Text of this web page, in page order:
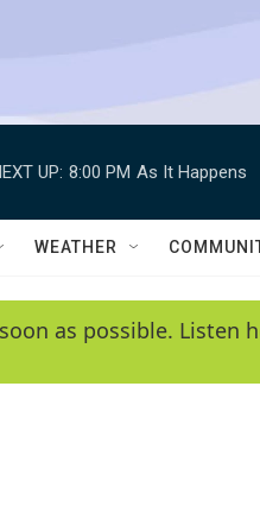
UP: 8:00 PM As It Happens
WEATHER
as possible. Listen